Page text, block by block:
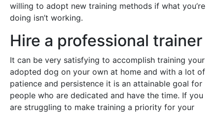
willing to adopt new training methods if what you’re
doing isn’t working.
Hire a professional trainer
It can be very satisfying to accomplish training your
adopted dog on your own at home and with a lot of
patience and persistence it is an attainable goal for
people who are dedicated and have the time. If you
are struggling to make training a priority for your